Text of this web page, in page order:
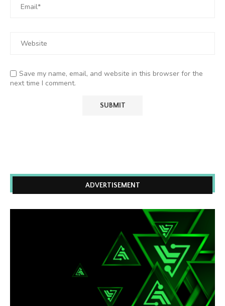
Save my name, email, and website in this browser for the
next time I comment.
ADVERTISEMENT